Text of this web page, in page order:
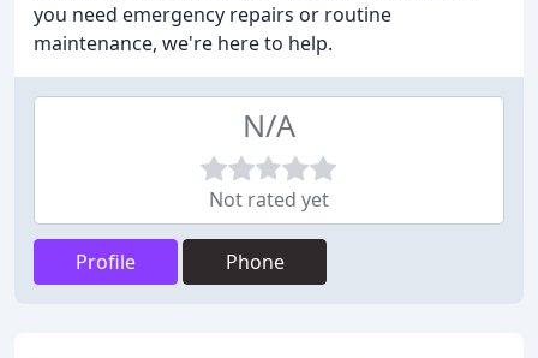
you need emergency repairs or routine
maintenance, we're here to help.
N/A
Not rated yet
Profile Phone